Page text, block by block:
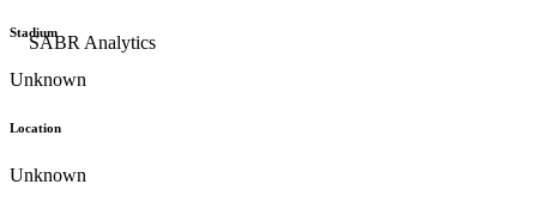
Stadium
Unknown
Location
Unknown